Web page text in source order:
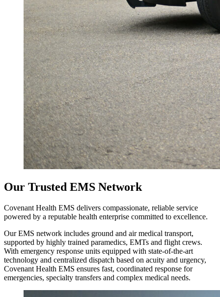
Our Trusted EMS Network
Covenant Health EMS delivers compassionate, reliable service
powered by a reputable health enterprise committed to excellence.
Our EMS network includes ground and air medical transport,
supported by highly trained paramedics, EMTs and flight crews.
With emergency response units equipped with state‑of‑the‑art
technology and centralized dispatch based on acuity and urgency,
Covenant Health EMS ensures fast, coordinated response for
emergencies, specialty transfers and complex medical needs.